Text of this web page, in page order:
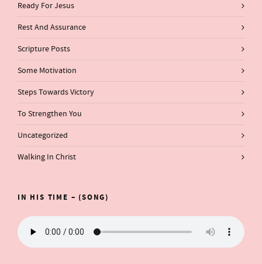
Ready For Jesus
Rest And Assurance
Scripture Posts
Some Motivation
Steps Towards Victory
To Strengthen You
Uncategorized
Walking In Christ
IN HIS TIME – (SONG)